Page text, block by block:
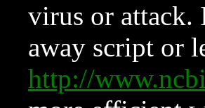
virus or attack.
away script or
http://